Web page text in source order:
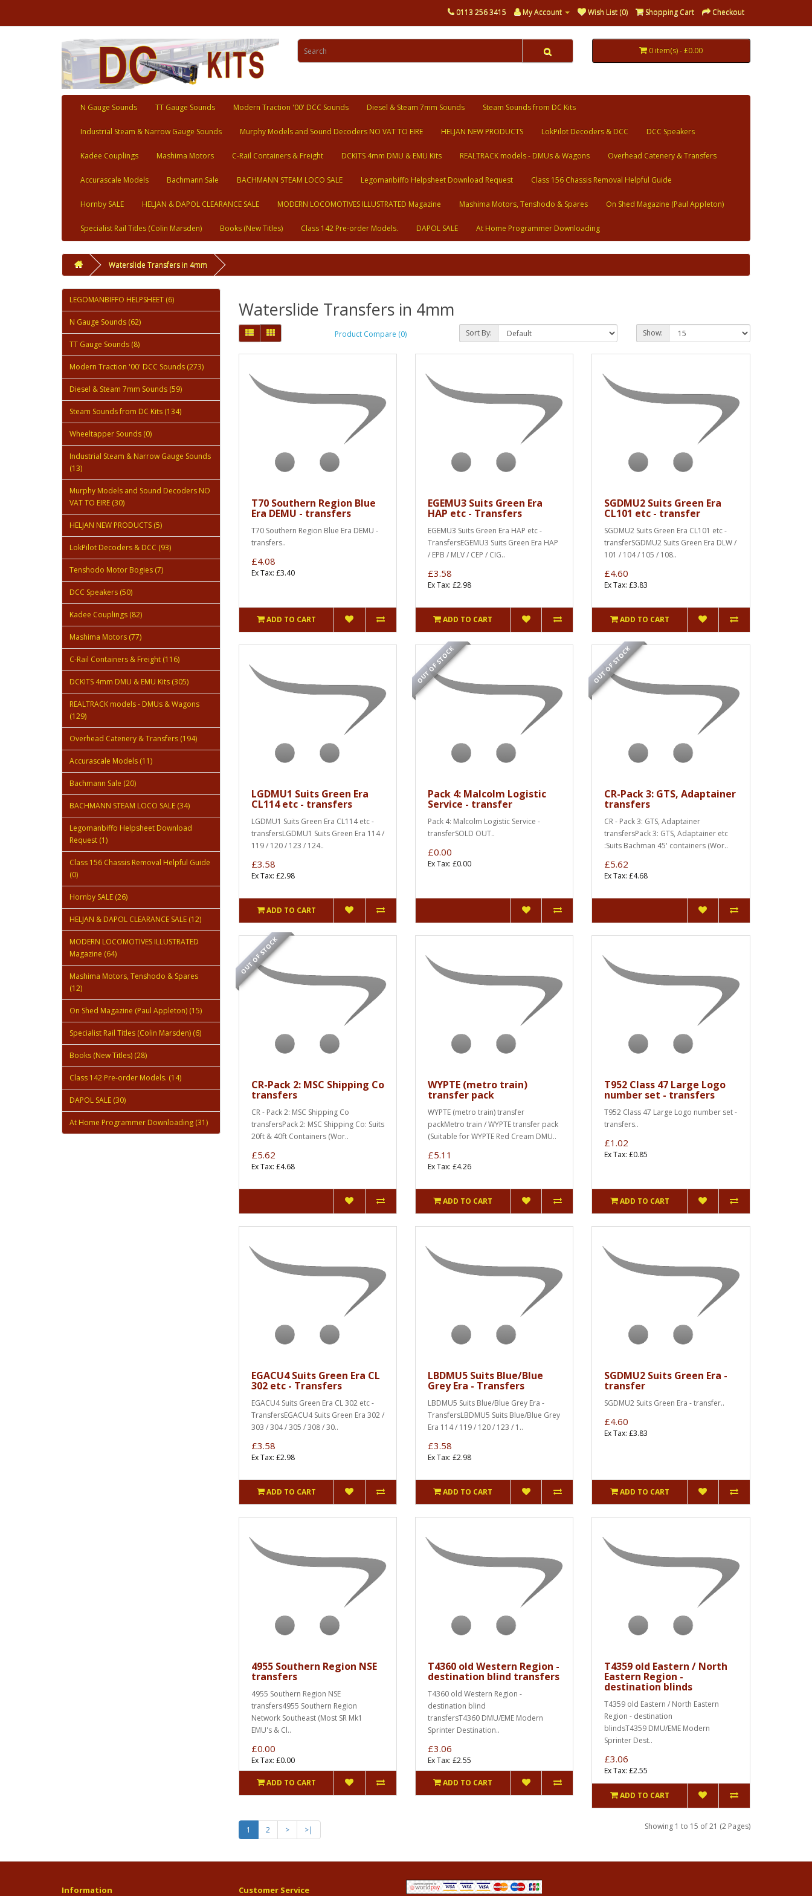
0113 256 3415 My Account Wish List (0) Shopping Cart Checkout
0 item(s) - £0.00
N Gauge Sounds TT Gauge Sounds Modern Traction '00' DCC Sounds Diesel & Steam 7mm Sounds Steam Sounds from DC Kits
Industrial Steam & Narrow Gauge Sounds Murphy Models and Sound Decoders NO VAT TO EIRE HELJAN NEW PRODUCTS LokPilot Decoders & DCC DCC Speakers
Kadee Couplings Mashima Motors C-Rail Containers & Freight DCKITS 4mm DMU & EMU Kits REALTRACK models - DMUs & Wagons Overhead Catenery & Transfers
Accurascale Models Bachmann Sale BACHMANN STEAM LOCO SALE Legomanbiffo Helpsheet Download Request Class 156 Chassis Removal Helpful Guide
Hornby SALE HELJAN & DAPOL CLEARANCE SALE MODERN LOCOMOTIVES ILLUSTRATED Magazine Mashima Motors, Tenshodo & Spares On Shed Magazine (Paul Appleton)
Specialist Rail Titles (Colin Marsden) Books (New Titles) Class 142 Pre-order Models. DAPOL SALE At Home Programmer Downloading
Waterslide Transfers in 4mm
LEGOMANBIFFO HELPSHEET (6)
N Gauge Sounds (62)
TT Gauge Sounds (8)
Modern Traction '00' DCC Sounds (273)
Diesel & Steam 7mm Sounds (59)
Steam Sounds from DC Kits (134)
Wheeltapper Sounds (0)
Industrial Steam & Narrow Gauge Sounds
(13)
Murphy Models and Sound Decoders NO
VAT TO EIRE (30)
HELJAN NEW PRODUCTS (5)
LokPilot Decoders & DCC (93)
Tenshodo Motor Bogies (7)
DCC Speakers (50)
Kadee Couplings (82)
Mashima Motors (77)
C-Rail Containers & Freight (116)
DCKITS 4mm DMU & EMU Kits (305)
REALTRACK models - DMUs & Wagons
(129)
Overhead Catenery & Transfers (194)
Accurascale Models (11)
Bachmann Sale (20)
BACHMANN STEAM LOCO SALE (34)
Legomanbiffo Helpsheet Download
Request (1)
Class 156 Chassis Removal Helpful Guide
(0)
Hornby SALE (26)
HELJAN & DAPOL CLEARANCE SALE (12)
MODERN LOCOMOTIVES ILLUSTRATED
Magazine (64)
Mashima Motors, Tenshodo & Spares
(12)
On Shed Magazine (Paul Appleton) (15)
Specialist Rail Titles (Colin Marsden) (6)
Books (New Titles) (28)
Class 142 Pre-order Models. (14)
DAPOL SALE (30)
At Home Programmer Downloading (31)
Waterslide Transfers in 4mm
Product Compare (0) Sort By: Show:
T70 Southern Region Blue
Era DEMU - transfers
T70 Southern Region Blue Era DEMU -
transfers..
£4.08
Ex Tax: £3.40
ADD TO CART
EGEMU3 Suits Green Era
HAP etc - Transfers
EGEMU3 Suits Green Era HAP etc -
TransfersEGEMU3 Suits Green Era HAP
/ EPB / MLV / CEP / CIG..
£3.58
Ex Tax: £2.98
ADD TO CART
SGDMU2 Suits Green Era
CL101 etc - transfer
SGDMU2 Suits Green Era CL101 etc -
transferSGDMU2 Suits Green Era DLW /
101 / 104 / 105 / 108..
£4.60
Ex Tax: £3.83
ADD TO CART
LGDMU1 Suits Green Era
CL114 etc - transfers
LGDMU1 Suits Green Era CL114 etc -
transfersLGDMU1 Suits Green Era 114 /
119 / 120 / 123 / 124..
£3.58
Ex Tax: £2.98
ADD TO CART
OUT OF STOCK
Pack 4: Malcolm Logistic
Service - transfer
Pack 4: Malcolm Logistic Service -
transferSOLD OUT..
£0.00
Ex Tax: £0.00
OUT OF STOCK
CR-Pack 3: GTS, Adaptainer
transfers
CR - Pack 3: GTS, Adaptainer
transfersPack 3: GTS, Adaptainer etc
:Suits Bachman 45' containers (Wor..
£5.62
Ex Tax: £4.68
OUT OF STOCK
CR-Pack 2: MSC Shipping Co
transfers
CR - Pack 2: MSC Shipping Co
transfersPack 2: MSC Shipping Co: Suits
20ft & 40ft Containers (Wor..
£5.62
Ex Tax: £4.68
WYPTE (metro train)
transfer pack
WYPTE (metro train) transfer
packMetro train / WYPTE transfer pack
(Suitable for WYPTE Red Cream DMU..
£5.11
Ex Tax: £4.26
ADD TO CART
T952 Class 47 Large Logo
number set - transfers
T952 Class 47 Large Logo number set -
transfers..
£1.02
Ex Tax: £0.85
ADD TO CART
EGACU4 Suits Green Era CL
302 etc - Transfers
EGACU4 Suits Green Era CL 302 etc -
TransfersEGACU4 Suits Green Era 302 /
303 / 304 / 305 / 308 / 30..
£3.58
Ex Tax: £2.98
ADD TO CART
LBDMU5 Suits Blue/Blue
Grey Era - Transfers
LBDMU5 Suits Blue/Blue Grey Era -
TransfersLBDMU5 Suits Blue/Blue Grey
Era 114 / 119 / 120 / 123 / 1..
£3.58
Ex Tax: £2.98
ADD TO CART
SGDMU2 Suits Green Era -
transfer
SGDMU2 Suits Green Era - transfer..
£4.60
Ex Tax: £3.83
ADD TO CART
4955 Southern Region NSE
transfers
4955 Southern Region NSE
transfers4955 Southern Region
Network Southeast (Most SR Mk1
EMU's & Cl..
£0.00
Ex Tax: £0.00
ADD TO CART
T4360 old Western Region -
destination blind transfers
T4360 old Western Region -
destination blind
transfersT4360 DMU/EME Modern
Sprinter Destination..
£3.06
Ex Tax: £2.55
ADD TO CART
T4359 old Eastern / North
Eastern Region -
destination blinds
T4359 old Eastern / North Eastern
Region - destination
blindsT4359 DMU/EME Modern
Sprinter Dest..
£3.06
Ex Tax: £2.55
ADD TO CART
1 2 > >| Showing 1 to 15 of 21 (2 Pages)
Information Customer Service